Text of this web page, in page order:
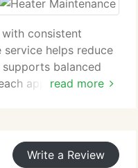
read more
consistent
helps reduce
balanced
appointment, we
Write a Review